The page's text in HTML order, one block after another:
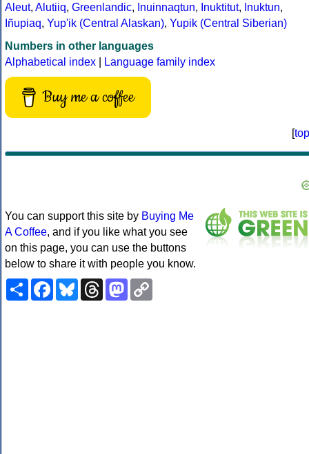
Aleut, Alutiiq, Greenlandic, Inuinnaqtun, Inuktitut, Inuktun,
Iñupiaq, Yup'ik (Central Alaskan), Yupik (Central Siberian)
Numbers in other languages
Alphabetical index
Language family index
Buy me a coffee
[top
You can support this site by Buying Me
A Coffee, and if you like what you see
on this page, you can use the buttons
below to share it with people you know.
ShareFacebookBlueskyThreadsMastodon